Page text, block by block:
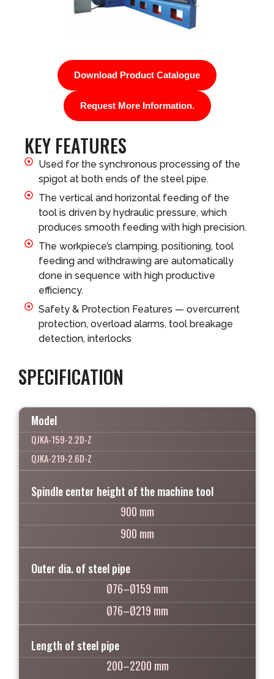
KEY FEATURES
Used for the synchronous processing of the
spigot at both ends of the steel pipe.
The vertical and horizontal feeding of the
tool is driven by hydraulic pressure, which
produces smooth feeding with high precision.
The workpiece’s clamping, positioning, tool
feeding and withdrawing are automatically
done in sequence with high productive
efficiency.
Safety & Protection Features — overcurrent
protection, overload alarms, tool breakage
detection, interlocks
Download Product Catalogue
Request More Information.
SPECIFICATION
Model
QJKA-159-2.2D-Z
QJKA-219-2.6D-Z
Spindle center height of the machine tool
900 mm
900 mm
Outer dia. of steel pipe
Ø76–Ø159 mm
Ø76–Ø219 mm
Length of steel pipe
200–2200 mm